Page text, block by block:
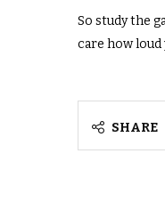
So study the
care how loud
SHARE